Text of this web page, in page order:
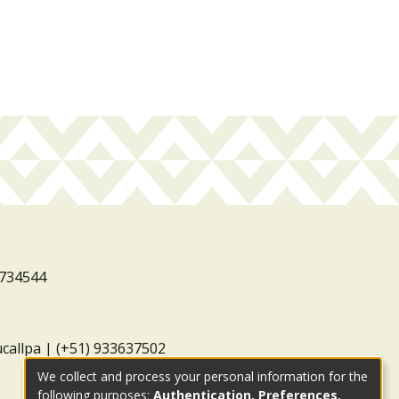
| (+51) 933637502
We collect and process your personal information for the
following purposes: Authentication, Preferences,